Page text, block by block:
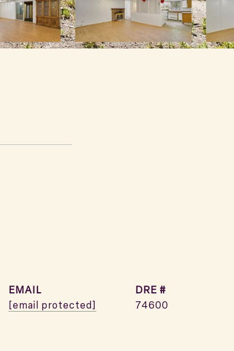
EMAIL
[email protected]
DRE #
74600